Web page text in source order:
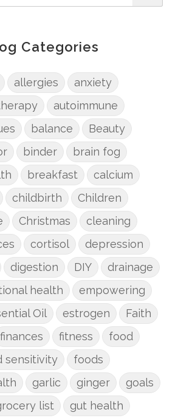
Categories
allergies
anxiety
autoimmune
balance
Beauty
binder
brain fog
breakfast
calcium
childbirth
Children
Christmas
cleaning
cortisol
depression
digestion DIY
drainage
health
empowering
Oil estrogen
Faith
finances fitness
food
sensitivity
foods
garlic ginger
goals
list
gut health